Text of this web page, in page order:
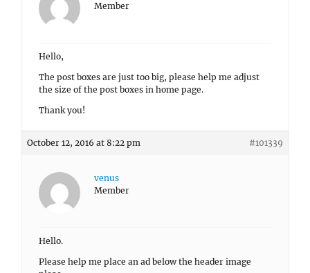
Member
Hello,
The post boxes are just too big, please help me adjust
the size of the post boxes in home page.
Thank you!
October 12, 2016 at 8:22 pm #101339
venus
Member
Hello.
Please help me place an ad below the header image